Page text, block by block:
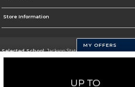
Store Information
Selected School:Jackson State University
MY OFFERS